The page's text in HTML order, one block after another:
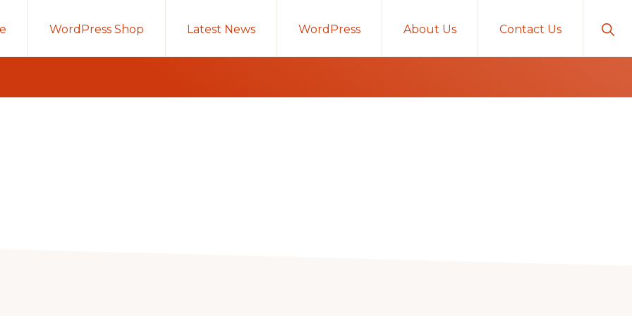
WordPress Shop Latest News WordPress About Us Contact Us